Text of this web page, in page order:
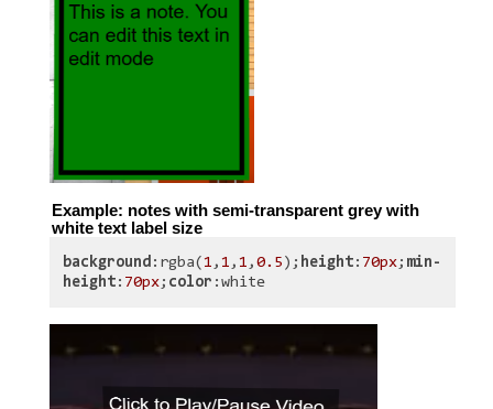
Example: notes with semi-transparent grey with
white text label size
background :rgba(1 ,1 ,1 ,0.5 ); height : 70px; min-
height : 70px; color :white